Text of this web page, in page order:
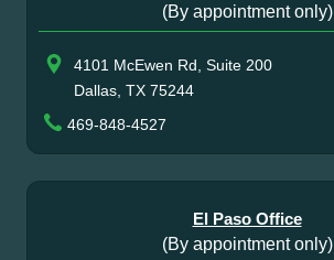
(By appointment only)
4101 McEwen Rd, Suite 200
Dallas, TX 75244
469-848-4527
El Paso Office
(By appointment only)